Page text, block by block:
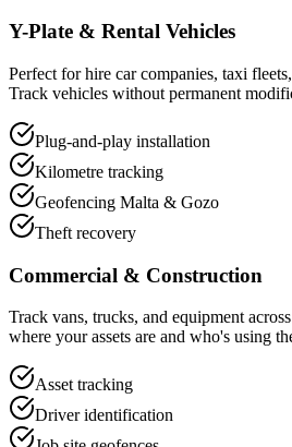
Y-Plate & Rental Vehicles
Perfect for hire car companies, taxi
Track vehicles without permanent
Plug-and-play installation
Kilometre tracking
Geofencing Malta & Gozo
Theft recovery
Commercial & Construction
Track vans, trucks, and equipment
where your assets are and who's using
Asset tracking
Driver identification